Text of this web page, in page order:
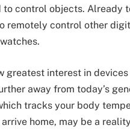
control objects. Already
remotely control other
greatest interest in
away from today’s
tracks your body
home, may be a